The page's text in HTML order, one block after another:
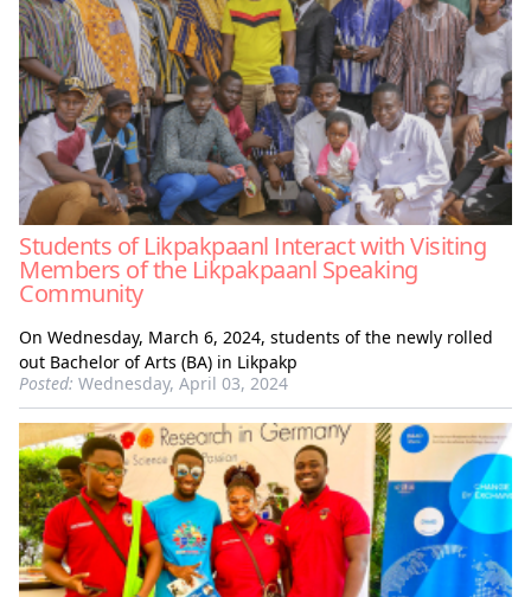
Students of Likpakpaanl Interact with Visiting
Members of the Likpakpaanl Speaking
Community
On Wednesday, March 6, 2024, students of the newly rolled
out Bachelor of Arts (BA) in Likpakp
Posted: Wednesday, April 03, 2024